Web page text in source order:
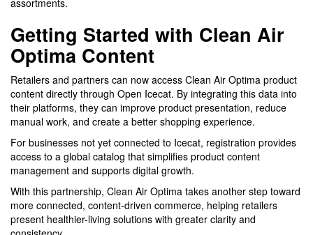
assortments.
Getting Started with Clean Air
Optima Content
Retailers and partners can now access Clean Air Optima product
content directly through Open Icecat. By integrating this data into
their platforms, they can improve product presentation, reduce
manual work, and create a better shopping experience.
For businesses not yet connected to Icecat, registration provides
access to a global catalog that simplifies product content
management and supports digital growth.
With this partnership, Clean Air Optima takes another step toward
more connected, content-driven commerce, helping retailers
present healthier-living solutions with greater clarity and